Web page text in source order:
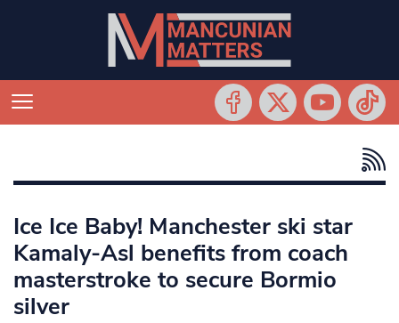
Ice Ice Baby! Manchester ski star
Kamaly-Asl benefits from coach
masterstroke to secure Bormio
silver